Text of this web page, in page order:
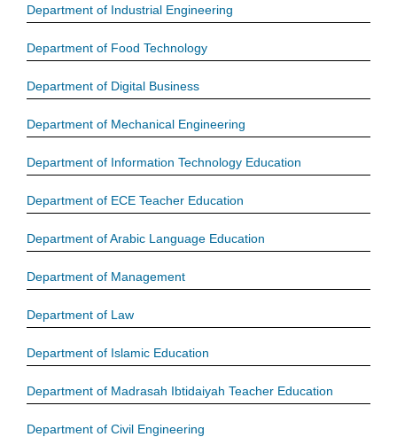
Department of Industrial Engineering
Department of Food Technology
Department of Digital Business
Department of Mechanical Engineering
Department of Information Technology Education
Department of ECE Teacher Education
Department of Arabic Language Education
Department of Management
Department of Law
Department of Islamic Education
Department of Madrasah Ibtidaiyah Teacher Education
Department of Civil Engineering